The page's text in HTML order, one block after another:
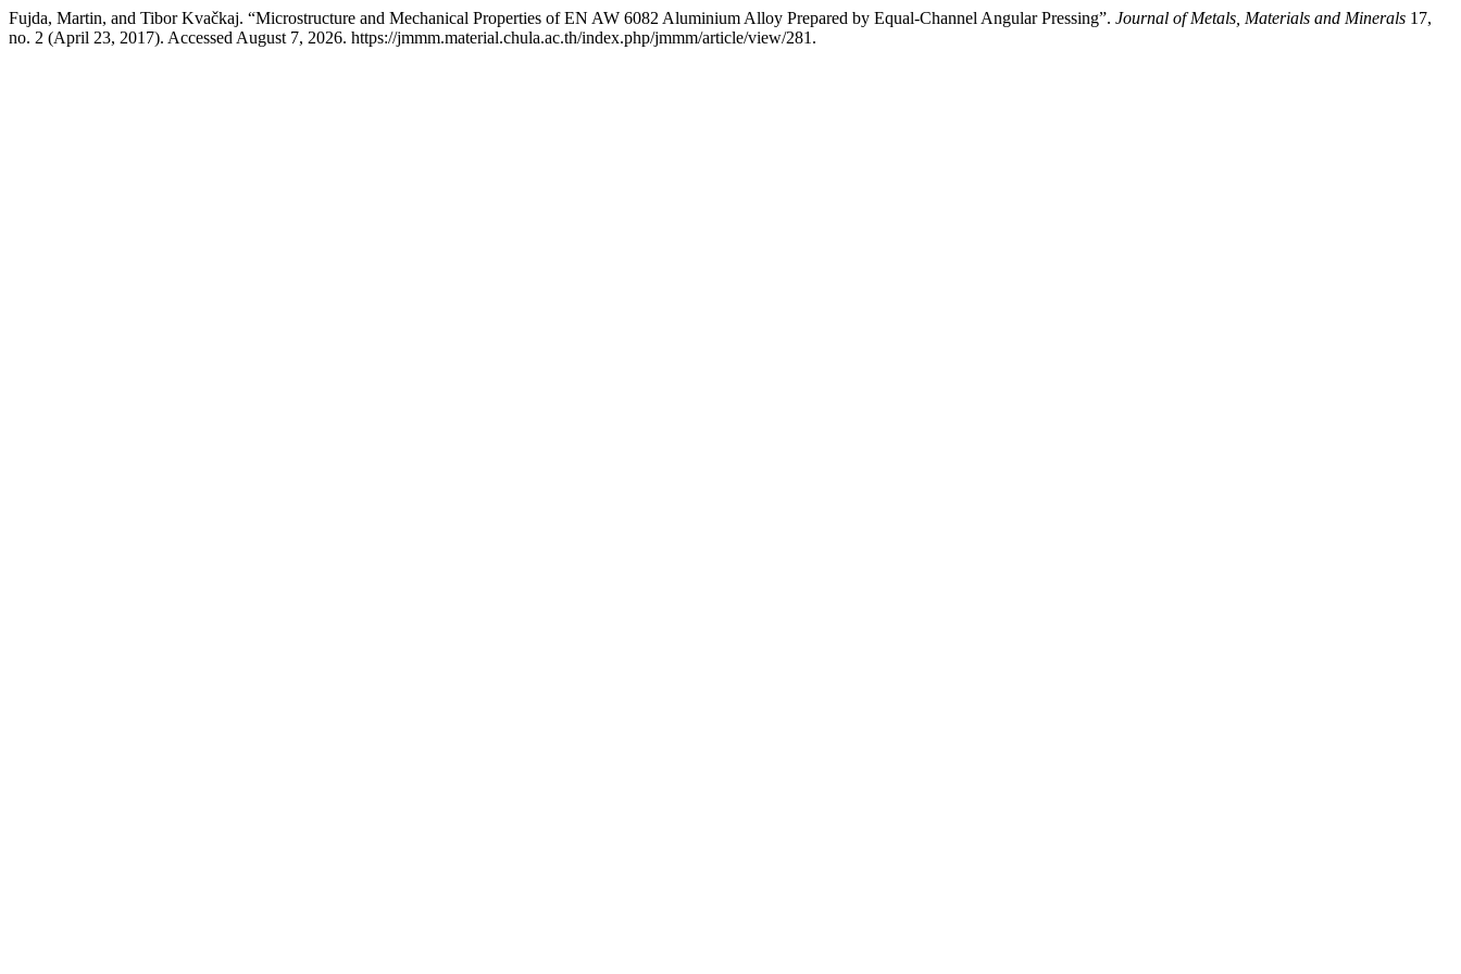
Fujda, Martin, and Tibor Kvačkaj. “Microstructure and Mechanical Properties of EN AW 6082 Aluminium Alloy Prepared by Equal-Channel Angular Pressing”. Journal of Metals, Materials and Minerals 17,
no. 2 (April 23, 2017). Accessed August 7, 2026. https://jmmm.material.chula.ac.th/index.php/jmmm/article/view/281.